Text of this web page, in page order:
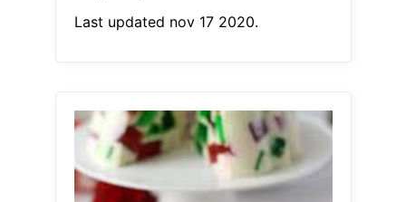
Last updated nov 17 2020.